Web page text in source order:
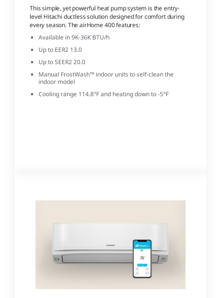
This simple, yet powerful heat pump system is the entry-
level Hitachi ductless solution designed for comfort during
every season. The airHome 400 features:
Available in 9K-36K BTU/h
Up to EER2 13.0
Up to SEER2 20.0
Manual FrostWash™ indoor units to self-clean the
indoor model
Cooling range 114.8°F and heating down to -5°F